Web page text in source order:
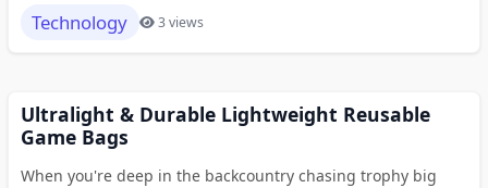
Technology 3 views
Ultralight & Durable Lightweight Reusable
Game Bags
When you're deep in the backcountry chasing trophy big